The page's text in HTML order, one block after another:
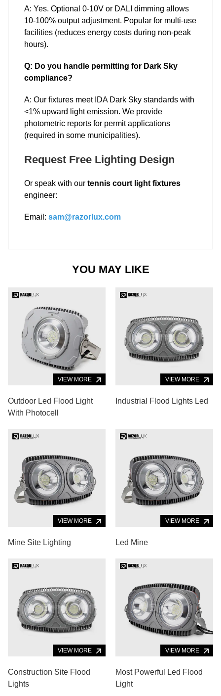
A: Yes. Optional 0-10V or DALI dimming allows
10-100% output adjustment. Popular for multi-use
facilities (reduces energy costs during non-peak
hours).
Q: Do you handle permitting for Dark Sky
compliance?
A: Our fixtures meet IDA Dark Sky standards with
<1% upward light emission. We provide
photometric reports for permit applications
(required in some municipalities).
Request Free Lighting Design
Or speak with our tennis court light fixtures
engineer:
Email: sam@razorlux.com
YOU MAY LIKE
VIEW MORE
Outdoor Led Flood Light
With Photocell
VIEW MORE
Industrial Flood Lights Led
VIEW MORE
Mine Site Lighting
VIEW MORE
Led Mine
VIEW MORE
Construction Site Flood
Lights
VIEW MORE
Most Powerful Led Flood
Light